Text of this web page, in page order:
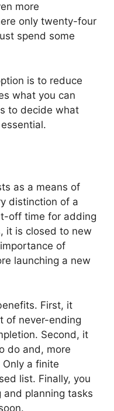
more
only twenty-four
spend some
is to reduce
what you can
to decide what
as a means of
distinction of a
off time for adding
it is closed to new
of
launching a new
First, it
of never-ending
Second, it
do and, more
a finite
list. Finally, you
and planning tasks